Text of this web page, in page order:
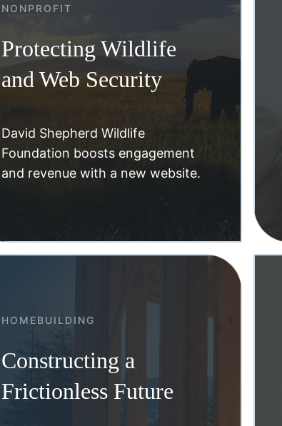
NONPROFIT
Protecting Wildlife
and Web Security
David Shepherd Wildlife
Foundation boosts engagement
and revenue with a new website.
HOMEBUILDING
Constructing a
Frictionless Future